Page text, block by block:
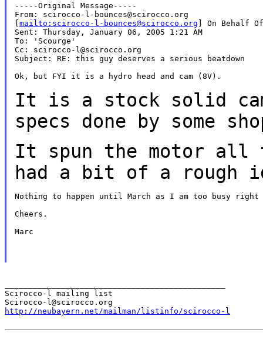
-----Original Message-----
From: scirocco-l-bounces@scirocco.org
mailto:scirocco-l-bounces@scirocco.org ] On Behalf
Sent: Thursday, January 06, 2005 1:21 AM
To: 'Scourge'
Cc: scirocco-l@scirocco.org
Subject: RE: this guy deserves a serious beatdown
Ok, but FYI it is a hydro head and cam (8V).
It is a stock solid
specs done
by some
It spun the motor all
had a bit of a rough
Nothing to happen until March as I am too busy right
Cheers.
Marc
Scirocco-l mailing list
http://neubayern.net/mailman/listinfo/scirocco-l